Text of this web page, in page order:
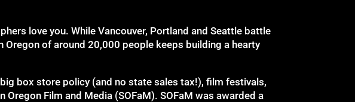
love you. While Vancouver, Portland and Seattle battle
of around 20,000 people keeps building a hearty
box store policy (and no state sales tax!), film festivals,
Film and Media (SOFaM). SOFaM was awarded a